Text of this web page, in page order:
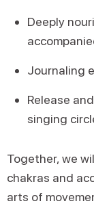
Deeply
Journaling
Release
singing
Together, we
chakras and
arts of